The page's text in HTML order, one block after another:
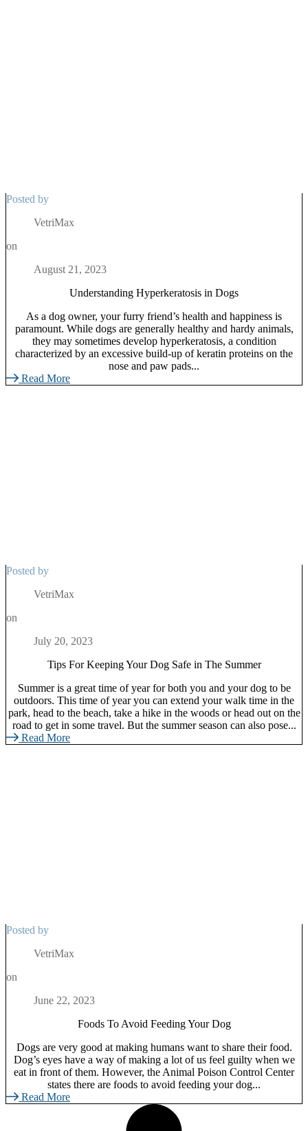
Posted by
VetriMax
on
August 21, 2023
Understanding Hyperkeratosis in Dogs
As a dog owner, your furry friend’s health and happiness is
paramount. While dogs are generally healthy and hardy animals,
they may sometimes develop hyperkeratosis, a condition
characterized by an excessive build-up of keratin proteins on the
nose and paw pads...
Read More
Posted by
VetriMax
on
July 20, 2023
Tips For Keeping Your Dog Safe in The Summer
Summer is a great time of year for both you and your dog to be
outdoors. This time of year you can extend your walk time in the
park, head to the beach, take a hike in the woods or head out on the
road to get in some travel. But the summer season can also pose...
Read More
Posted by
VetriMax
on
June 22, 2023
Foods To Avoid Feeding Your Dog
Dogs are very good at making humans want to share their food.
Dog’s eyes have a way of making a lot of us feel guilty when we
eat in front of them. However, the Animal Poison Control Center
states there are foods to avoid feeding your dog...
Read More